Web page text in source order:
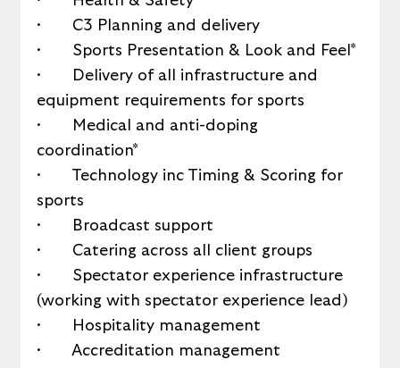
·       C3 Planning and delivery
·       Sports Presentation & Look and Feel*
·       Delivery of all infrastructure and
equipment requirements for sports
·       Medical and anti-doping
coordination*
·       Technology inc Timing & Scoring for
sports
·       Broadcast support
·       Catering across all client groups
·       Spectator experience infrastructure
(working with spectator experience lead)
·       Hospitality management
·       Accreditation management